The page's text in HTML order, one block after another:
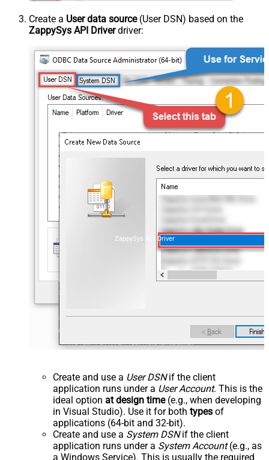
Create a User data source(User DSN) based on the
ZappySys API Driverdriver:
ZappySys API Driver
Create and use a User DSNif the client
application runs under a User Account. This is the
ideal option at design time(e.g., when developing
in Visual Studio). Use it for both types of
applications (64-bit and 32-bit).
Create and use a System DSNif the client
application runs under a System Account(e.g., as
a Windows Service). This is usually the required